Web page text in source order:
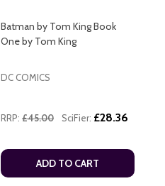
Batman by Tom King Book
One by Tom King
DC COMICS
RRP: £45.00 SciFier: £28.36
ADD TO CART